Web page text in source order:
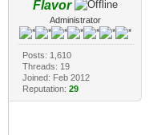
Flavor
Administrator
Posts: 1,610
Threads: 19
Joined: Feb 2012
Reputation: 29